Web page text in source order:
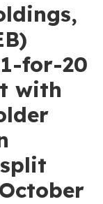
for-20
with